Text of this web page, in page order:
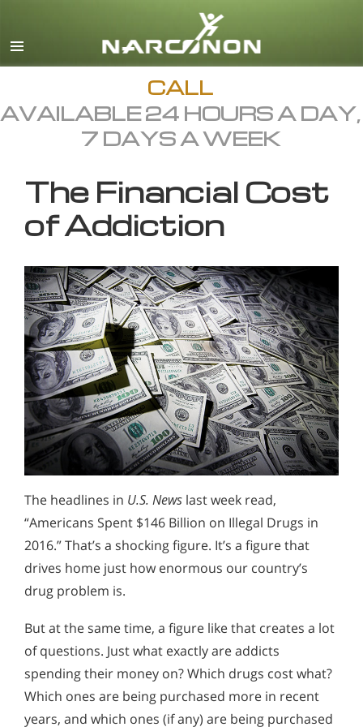
English
All Regions/Languages
CALL
AVAILABLE 24 HOURS A DAY,
7 DAYS A WEEK
The Financial Cost
of Addiction
The headlines in U.S. News last week read,
“Americans Spent $146 Billion on Illegal Drugs in
2016.” That’s a shocking figure. It’s a figure that
drives home just how enormous our country’s
drug problem is.
But at the same time, a figure like that creates a lot
of questions. Just what exactly are addicts
spending their money on? Which drugs cost what?
Which ones are being purchased more in recent
years, and which ones (if any) are being purchased